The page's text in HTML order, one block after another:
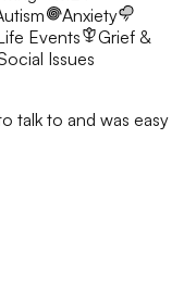
Anxiety
Events
Grief &
Issues
talk to and was easy